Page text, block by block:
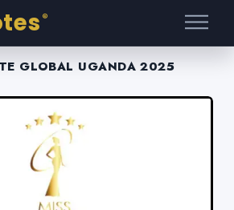
®
GLOBAL UGANDA 2025